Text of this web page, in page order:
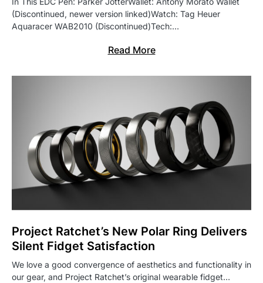
(Discontinued, newer version linked)Watch: Tag Heuer
Aquaracer WAB2010 (Discontinued)Tech:…
Read More
Project Ratchet’s New Polar Ring Delivers
Silent Fidget Satisfaction
We love a good convergence of aesthetics and functionality in
our gear, and Project Ratchet’s original wearable fidget…